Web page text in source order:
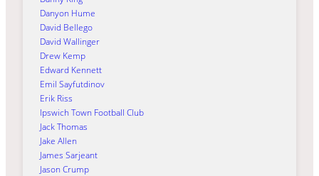
Danyon Hume
David Bellego
David Wallinger
Drew Kemp
Edward Kennett
Emil Sayfutdinov
Erik Riss
Ipswich Town Football Club
Jack Thomas
Jake Allen
James Sarjeant
Jason Crump